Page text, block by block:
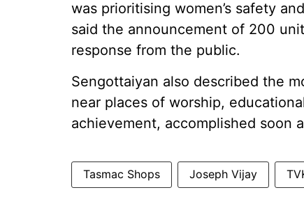
was prioritising women’s safety
said the announcement of 200
response from the public.
Sengottaiyan also described the
near places of worship,
achievement, accomplished soon
Tasmac Shops Joseph Vijay